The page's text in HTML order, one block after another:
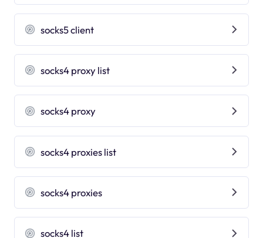
socks5 client
socks4 proxy list
socks4 proxy
socks4 proxies list
socks4 proxies
socks4 list